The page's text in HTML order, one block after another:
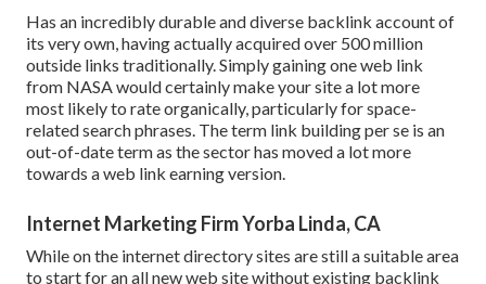
Has an incredibly durable and diverse backlink account of
its very own, having actually acquired over 500 million
outside links traditionally. Simply gaining one web link
from NASA would certainly make your site a lot more
most likely to rate organically, particularly for space-
related search phrases. The term link buildingper se is an
out-of-date term as the sector has moved a lot more
towards a web link earning version.
Internet Marketing Firm Yorba Linda, CA
While on the internet directory sites are still a suitable area
to start for an all new web site without existing backlink